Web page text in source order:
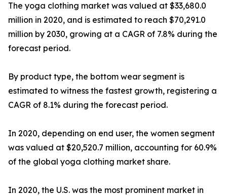
The yoga clothing market was valued at $33,680.0
million in 2020, and is estimated to reach $70,291.0
million by 2030, growing at a CAGR of 7.8% during the
forecast period.
By product type, the bottom wear segment is
estimated to witness the fastest growth, registering a
CAGR of 8.1% during the forecast period.
In 2020, depending on end user, the women segment
was valued at $20,520.7 million, accounting for 60.9%
of the global yoga clothing market share.
In 2020, the U.S. was the most prominent market in